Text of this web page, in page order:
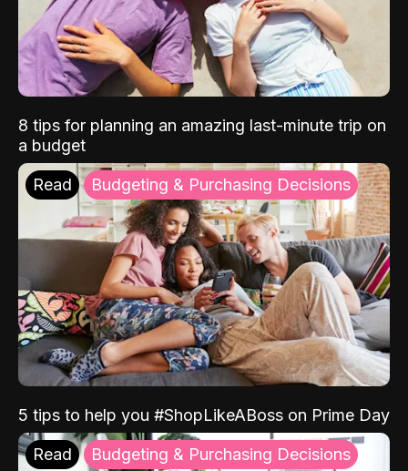
8 tips for planning an amazing last-minute trip on
a budget
Read Budgeting & Purchasing Decisions
5 tips to help you #ShopLikeABoss on Prime Day
Read Budgeting & Purchasing Decisions